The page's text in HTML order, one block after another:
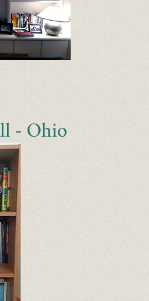
- Ohio